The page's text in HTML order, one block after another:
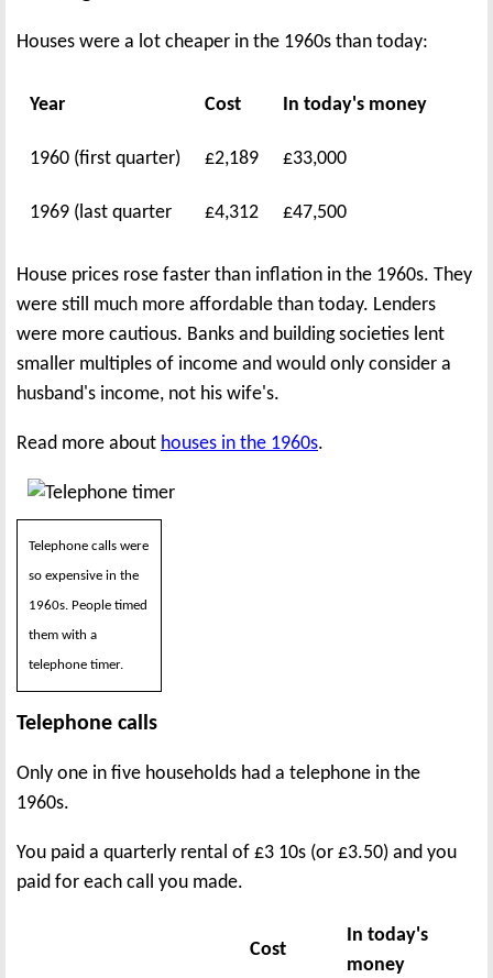
Houses were a lot cheaper in the 1960s than today:
Year Cost In today's money
1960 (first quarter) £2,189 £33,000
1969 (last quarter £4,312 £47,500
House prices rose faster than inflation in the 1960s. They
were still much more affordable than today. Lenders
were more cautious. Banks and building societies lent
smaller multiples of income and would only consider a
husband's income, not his wife's.
Read more about houses in the 1960s.
Telephone calls were
so expensive in the
1960s. People timed
them with a
telephone timer.
Telephone calls
Only one in five households had a telephone in the
1960s.
You paid a quarterly rental of £3 10s (or £3.50) and you
paid for each call you made.
Cost
In today's
money